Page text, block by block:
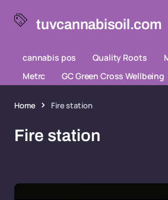
tuvcannabisoil.com
cannabis pos Quality Roots
Metrc
GC Green Cross Wellbeing
Home Fire station
Fire station